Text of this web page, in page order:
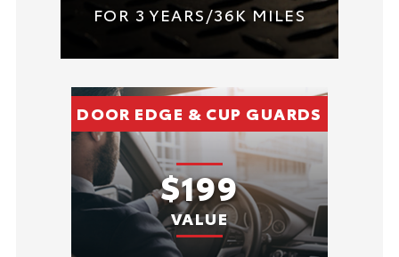
FOR 3 YEARS/36K MILES
DOOR EDGE & CUP GUARDS
$199
VALUE